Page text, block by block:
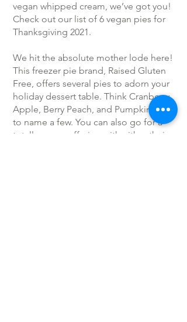
vegan whipped cream, we’ve got you!
Check out our list of 6 vegan pies for
Thanksgiving 2021.
We hit the absolute mother lode here!
This freezer pie brand, Raised Gluten
Free, offers several pies to adorn your
holiday dessert table. Think Cranberry
Apple, Berry Peach, and Pumpkin Pie,
to name a few. You can also go for a
totally rogue offering with either their